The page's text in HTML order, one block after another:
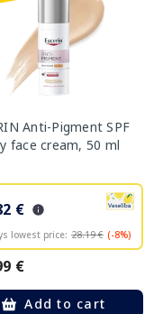
Anti-Pigment SPF
face cream, 50 ml
€
lowest price: 28.19 € (-8%)
€
Add to cart